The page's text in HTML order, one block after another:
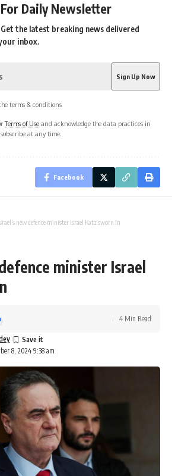
Daily Newsletter
the latest breaking news delivered
inbox.
terms & conditions
Terms of Use and acknowledge the data practices in
at any time.
Facebook
new defence minister Israel Katz sworn in
minister Israel
8, 2024 9:38 am
4 Min Read